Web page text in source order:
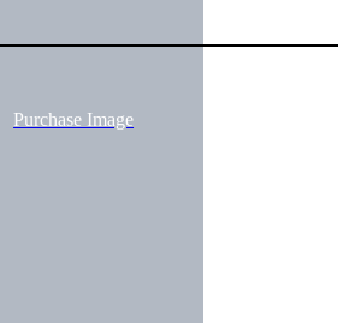
Purchase Image